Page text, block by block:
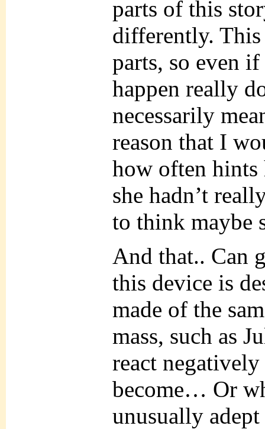
parts of this
differently.
parts, so even
happen really
necessarily
reason that I
how often hints
she hadn’t
to think maybe
And that.. Can
this device is
made of the
mass, such as
react
become… Or
unusually